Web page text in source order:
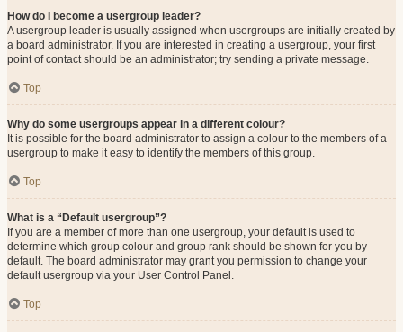
How do I become a usergroup leader?
A usergroup leader is usually assigned when usergroups are initially created by
a board administrator. If you are interested in creating a usergroup, your first
point of contact should be an administrator; try sending a private message.
Top
Why do some usergroups appear in a different colour?
It is possible for the board administrator to assign a colour to the members of a
usergroup to make it easy to identify the members of this group.
Top
What is a “Default usergroup”?
If you are a member of more than one usergroup, your default is used to
determine which group colour and group rank should be shown for you by
default. The board administrator may grant you permission to change your
default usergroup via your User Control Panel.
Top